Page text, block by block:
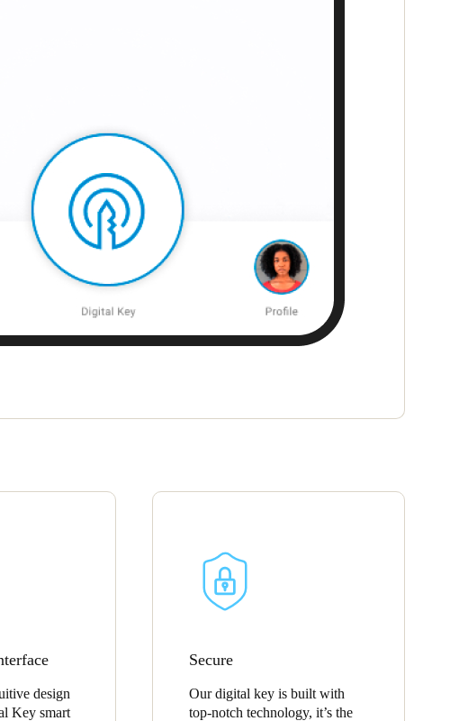
design
Key smart
Secure
Our digital key is built with
top-notch technology, it’s the